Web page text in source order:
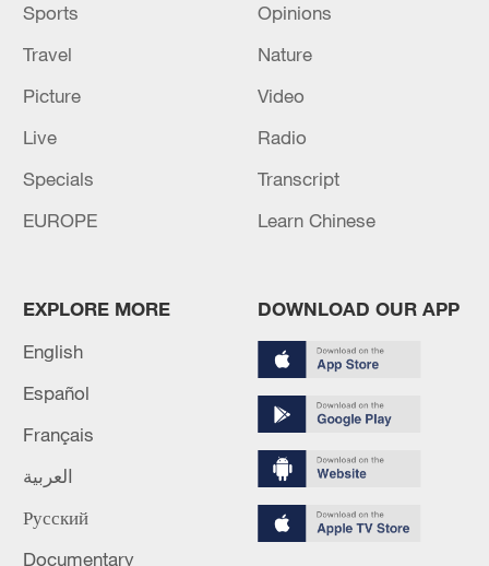
M4.9 quake hits SW China's Sichuan: CENC
M4.5 quake hits NW China's Xinjiang
1
Eight killed in suspected Boko Haram raid in
Cameroon
2 Colombia inaugurates new president
Sports
Opinions
Travel
Nature
Picture
Video
Live
Radio
Specials
Transcript
EUROPE
Learn Chinese
EXPLORE MORE
English
Español
Français
العربية
Русский
Documentary
DOWNLOAD OUR APP